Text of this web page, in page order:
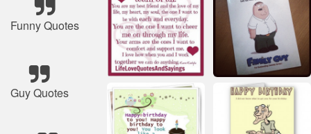
Funny Quotes
Guy Quotes